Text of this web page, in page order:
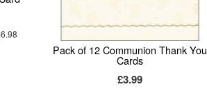
6.98
Pack of 12 Communion Thank You
Cards
£3.99